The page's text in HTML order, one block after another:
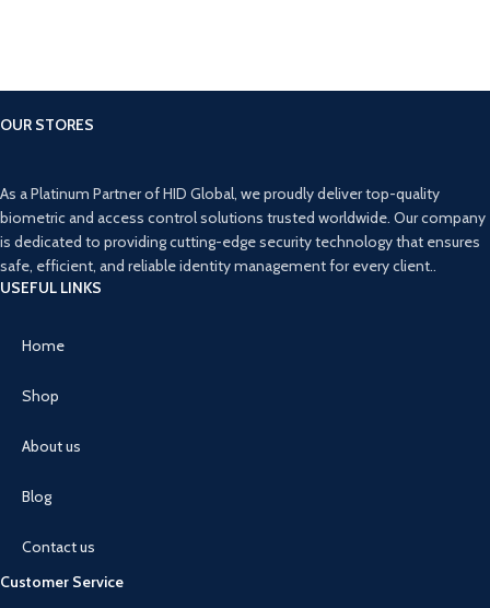
OUR STORES
As a Platinum Partner of HID Global, we proudly deliver top-quality
biometric and access control solutions trusted worldwide. Our company
is dedicated to providing cutting-edge security technology that ensures
safe, efficient, and reliable identity management for every client..
USEFUL LINKS
Home
Shop
About us
Blog
Contact us
Customer Service